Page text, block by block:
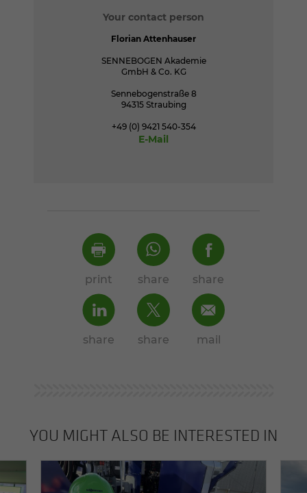
Your contact person
Florian Attenhauser
SENNEBOGEN Akademie
GmbH & Co. KG
Sennebogenstraße 8
94315 Straubing
+49 (0) 9421 540-354
E-Mail
print share share
share share mail
YOU MIGHT ALSO BE INTERESTED IN